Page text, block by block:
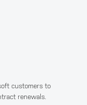
customers to
renewals.